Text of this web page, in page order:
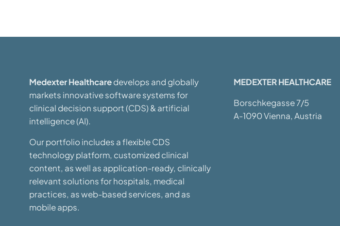
Medexter Healthcaredevelops and globally
markets innovative software systems for
clinical decision support (CDS) & artificial
intelligence (AI).
Our portfolio includes a flexible CDS
technology platform, customized clinical
content, as well as application-ready, clinically
relevant solutions for hospitals, medical
practices, as web-based services, and as
mobile apps.
MEDEXTER HEALTHCARE
Borschkegasse 7/5
A-1090 Vienna, Austria